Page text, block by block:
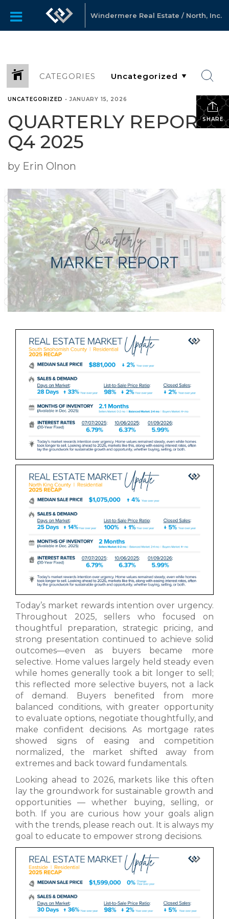
Windermere Real Estate / North, Inc.
CATEGORIES
SHARE
UNCATEGORIZED •JANUARY 15, 2026
QUARTERLY REPORTS
Q4 2025
by Erin Olnon
Today’s market rewards intention over urgency.
Throughout 2025, sellers who focused on
thoughtful preparation, strategic pricing, and
strong presentation continued to achieve solid
outcomes—even as buyers became more
selective. Home values largely held steady even
while homes generally took a bit longer to sell;
this reflected more selective buyers, not a lack
of demand. Buyers benefited from more
balanced conditions, with greater opportunity
to evaluate options, negotiate thoughtfully, and
make confident decisions. As mortgage rates
showed signs of easing and competition
normalized, the market shifted away from
extremes and back toward fundamentals.
Looking ahead to 2026, markets like this often
lay the groundwork for sustainable growth and
opportunities — whether buying, selling, or
both. If you are curious how your goals align
with the trends, please reach out. It is always my
goal to educate to empower strong decisions.